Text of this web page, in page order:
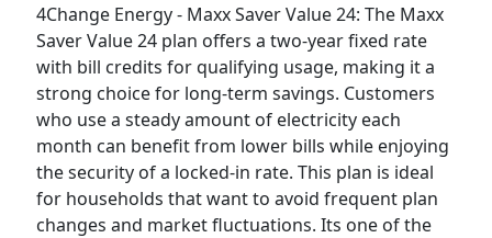
4Change Energy - Maxx Saver Value 24: The Maxx
Saver Value 24 plan offers a two-year fixed rate
with bill credits for qualifying usage, making it a
strong choice for long-term savings. Customers
who use a steady amount of electricity each
month can benefit from lower bills while enjoying
the security of a locked-in rate. This plan is ideal
for households that want to avoid frequent plan
changes and market fluctuations. Its one of the